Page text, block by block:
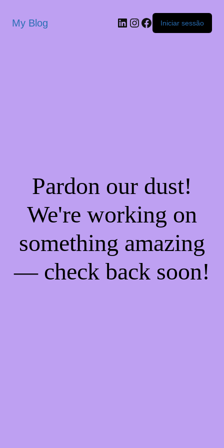
My Blog Iniciar sessão
Pardon our dust!
We're working on
something amazing
— check back soon!